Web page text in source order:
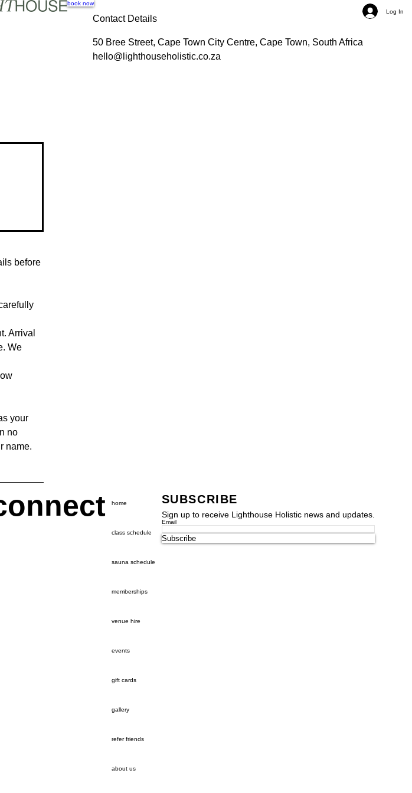
Log In
book now
before
Arrival
We
your
no
name.
Contact Details
50 Bree Street, Cape Town City Centre, Cape Town, South Africa
hello@lighthouseholistic.co.za
home
class schedule
sauna schedule
memberships
venue hire
events
gift cards
gallery
refer friends
about us
SUBSCRIBE
Sign up to receive Lighthouse Holistic news and updates.
Email
Subscribe